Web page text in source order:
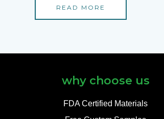
5
READ MORE
why choose us
FDA Certified Materials